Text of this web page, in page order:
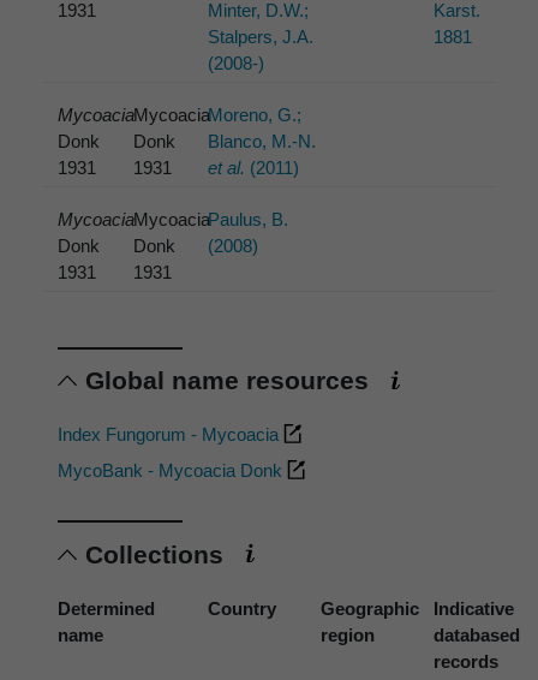
1931
Minter, D.W.;
Stalpers, J.A.
(2008-)
Karst.
1881
Mycoacia
Donk
1931
Mycoacia
Donk
1931
Moreno, G.;
Blanco, M.-N.
et al. (2011)
Mycoacia
Donk
1931
Mycoacia
Donk
1931
Paulus, B.
(2008)
Global name resources
Index Fungorum - Mycoacia
MycoBank - Mycoacia Donk
Collections
Determined
name
Country
Geographic
region
Indicative
databased
records